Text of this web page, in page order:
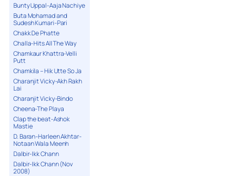
Bunty Uppal-Aaja Nachiye
Buta Mohamad and
Sudesh Kumari-Pari
Chakk De Phatte
Challa-Hits All The Way
Chamkaur Khattra-Velli
Putt
Chamkila – Hik Utte So Ja
Charanjit Vicky-Akh Rakh
Lai
Charanjit Vicky-Bindo
Cheena-The Playa
Clap the beat-Ashok
Mastie
D. Baran-Harleen Akhtar-
Notaan Wala Meenh
Dalbir-Ikk Chann
Dalbir-Ikk Chann (Nov
2008)